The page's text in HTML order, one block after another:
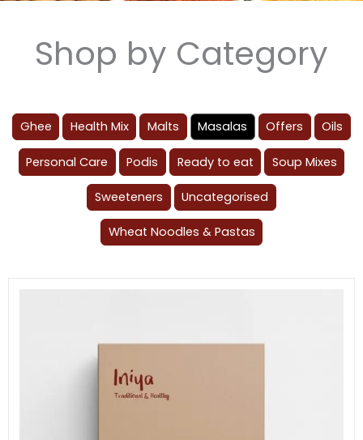
Shop by Category
Ghee Health Mix Malts Masalas Offers Oils
Personal Care Podis Ready to eat Soup Mixes
Sweeteners Uncategorised
Wheat Noodles & Pastas